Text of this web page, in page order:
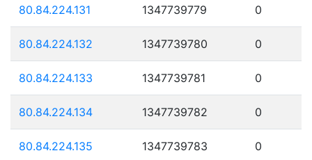
80.84.224.131 1347739779 0
80.84.224.132 1347739780 0
80.84.224.133 1347739781 0
80.84.224.134 1347739782 0
80.84.224.135 1347739783 0